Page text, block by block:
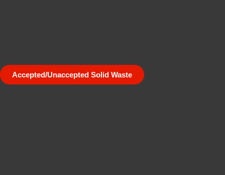
Accepted/Unaccepted Solid Waste